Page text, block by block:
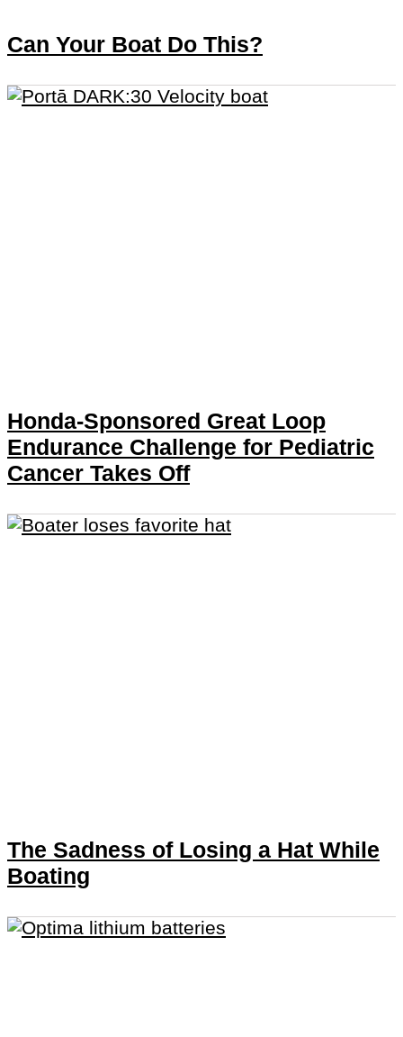
Can Your Boat Do This?
Honda-Sponsored Great Loop
Endurance Challenge for Pediatric
Cancer Takes Off
The Sadness of Losing a Hat While
Boating